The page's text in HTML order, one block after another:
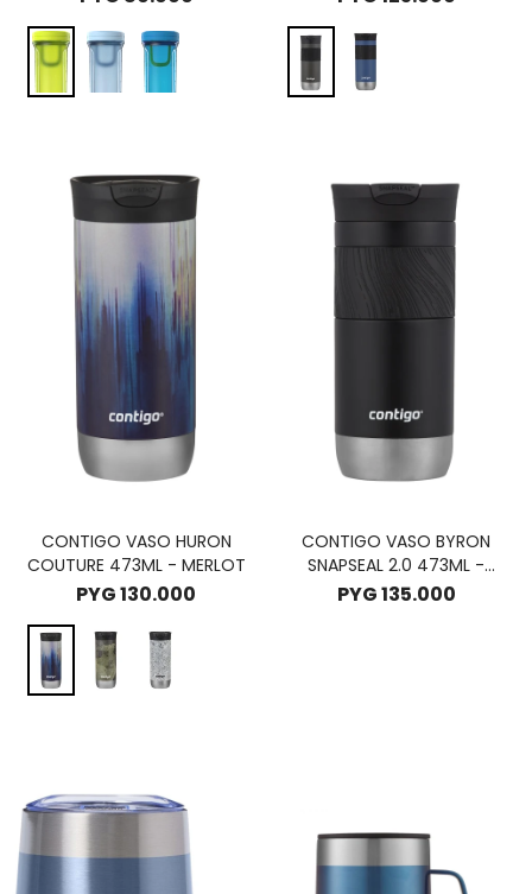
CONTIGO VASO HURON
COUTURE 473ML - MERLOT
PYG130.000
CONTIGO VASO BYRON
SNAPSEAL 2.0 473ML -
LICORICE
PYG135.000